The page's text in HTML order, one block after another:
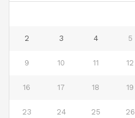
2 3 4 5
9 10 11 12
16 17 18 19
23 24 25 26